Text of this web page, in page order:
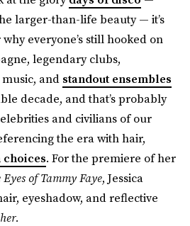
larger-than-life beauty — it’s
everyone’s still hooked on
legendary clubs,
and standout ensembles
decade, and that’s probably
and civilians of our
the era with hair,
. For the premiere of her
Eyes of Tammy Faye, Jessica
eyeshadow, and reflective
her.